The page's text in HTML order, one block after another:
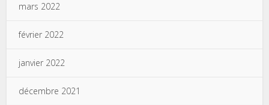
mars 2022
février 2022
janvier 2022
décembre 2021